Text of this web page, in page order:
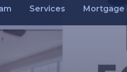
Services Mortgage